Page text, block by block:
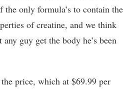
the only formula’s to contain the
of creatine, and we think
guy get the body he’s been
price, which at $69.99 per